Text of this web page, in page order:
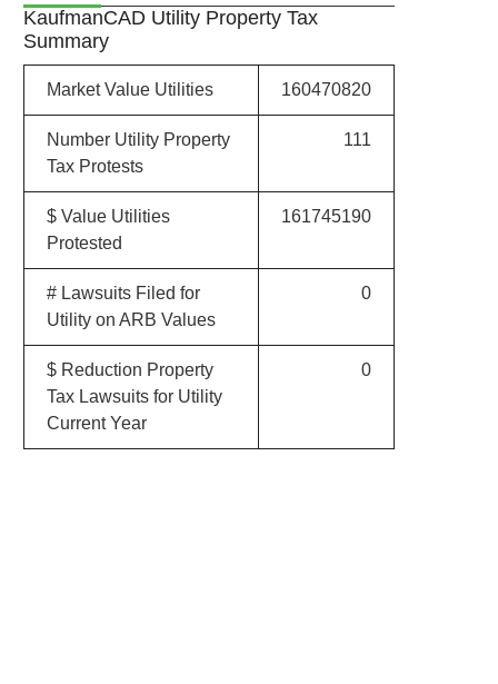
KaufmanCAD Utility Property Tax
Summary
Market Value Utilities 160470820
Number Utility Property
Tax Protests
111
$ Value Utilities
Protested
161745190
# Lawsuits Filed for
Utility on ARB Values
0
$ Reduction Property
Tax Lawsuits for Utility
Current Year
0